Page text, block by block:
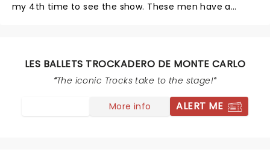
my 4th time to see the show. These men have a
LES BALLETS TROCKADERO DE MONTE CARLO
The iconic Trocks take to the stage!
More info ALERT ME